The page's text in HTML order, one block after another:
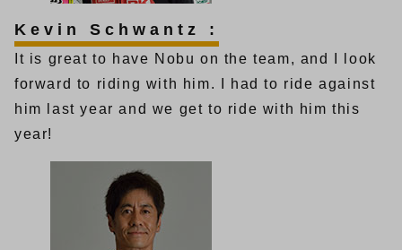
Kevin Schwantz :
It is great to have Nobu on the team, and I look
forward to riding with him. I had to ride against
him last year and we get to ride with him this
year!